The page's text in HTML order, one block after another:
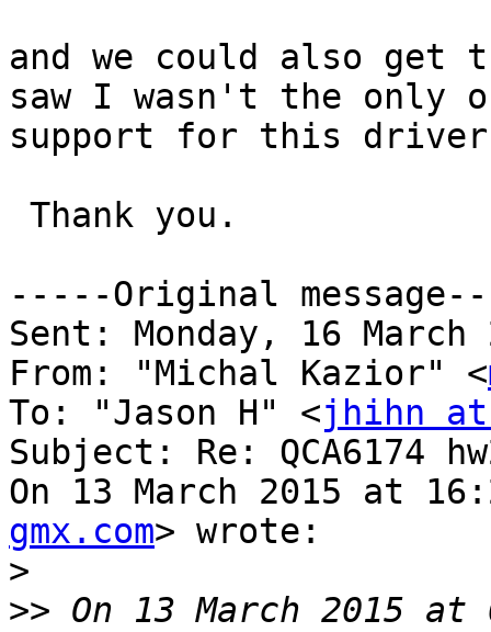
and we could also get
saw I wasn't the only
support for this
-----Original
Sent: Monday, 16
From: "Michal Kazior" <
To: "Jason H" <jhihn at
Subject: Re: QCA6174
On 13 March 2015 at
gmx.com> wrote:
>
>> On 13 March 2015